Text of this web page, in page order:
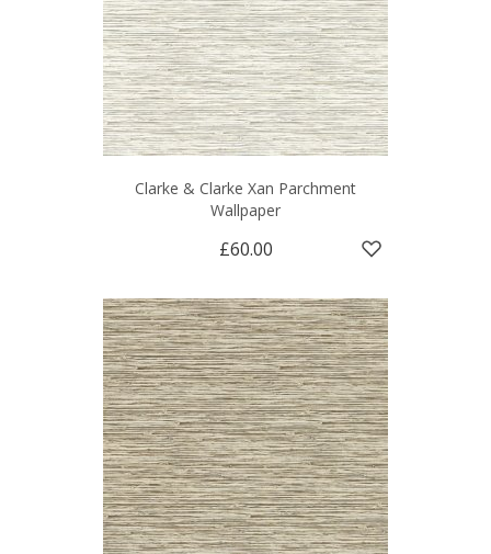
Clarke & Clarke Xan Parchment
Wallpaper
£60.00